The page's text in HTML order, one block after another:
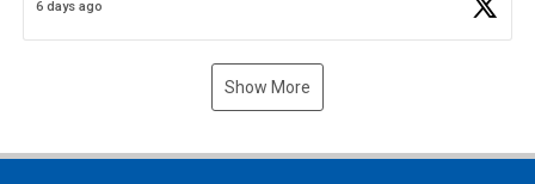
6 days ago
Show More